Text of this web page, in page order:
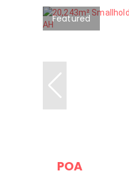
Featured
POA